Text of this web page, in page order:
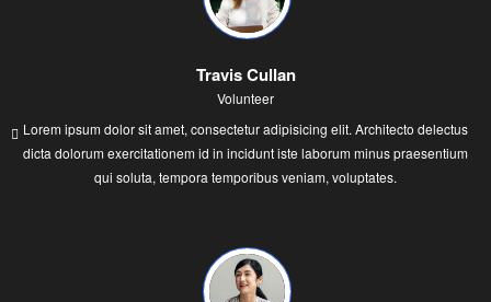
Travis Cullan
Volunteer
Lorem ipsum dolor sit amet, consectetur adipisicing elit. Architecto delectus
dicta dolorum exercitationem id in incidunt iste laborum minus praesentium
qui soluta, tempora temporibus veniam, voluptates.